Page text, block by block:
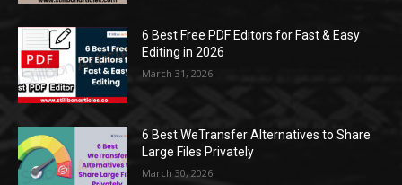
6 Best Free PDF Editors for Fast & Easy
Editing in 2026
March 31, 2026
6 Best WeTransfer Alternatives to Share
Large Files Privately
March 30, 2026